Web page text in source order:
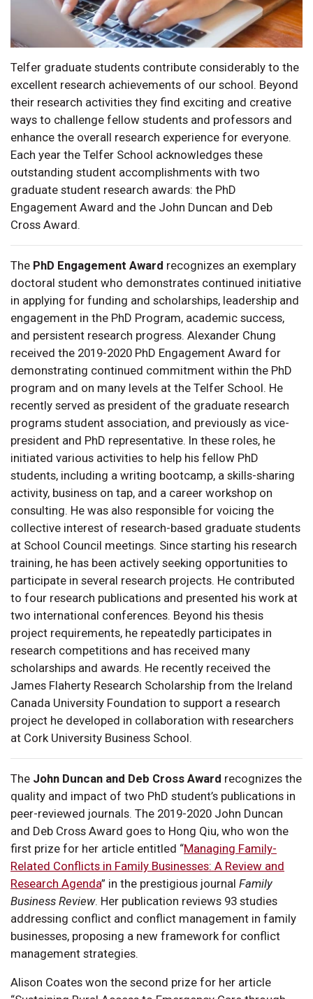
Telfer graduate students contribute considerably to the
excellent research achievements of our school. Beyond
their research activities they find exciting and creative
ways to challenge fellow students and professors and
enhance the overall research experience for everyone.
Each year the Telfer School acknowledges these
outstanding student accomplishments with two
graduate student research awards: the PhD
Engagement Award and the John Duncan and Deb
Cross Award.
The PhD Engagement Award recognizes an exemplary
doctoral student who demonstrates continued initiative
in applying for funding and scholarships, leadership and
engagement in the PhD Program, academic success,
and persistent research progress. Alexander Chung
received the 2019-2020 PhD Engagement Award for
demonstrating continued commitment within the PhD
program and on many levels at the Telfer School. He
recently served as president of the graduate research
programs student association, and previously as vice-
president and PhD representative. In these roles, he
initiated various activities to help his fellow PhD
students, including a writing bootcamp, a skills-sharing
activity, business on tap, and a career workshop on
consulting. He was also responsible for voicing the
collective interest of research-based graduate students
at School Council meetings. Since starting his research
training, he has been actively seeking opportunities to
participate in several research projects. He contributed
to four research publications and presented his work at
two international conferences. Beyond his thesis
project requirements, he repeatedly participates in
research competitions and has received many
scholarships and awards. He recently received the
James Flaherty Research Scholarship from the Ireland
Canada University Foundation to support a research
project he developed in collaboration with researchers
at Cork University Business School.
The John Duncan and Deb Cross Award recognizes the
quality and impact of two PhD student’s publications in
peer-reviewed journals. The 2019-2020 John Duncan
and Deb Cross Award goes to Hong Qiu, who won the
first prize for her article entitled “Managing Family-
Related Conflicts in Family Businesses: A Review and
Research Agenda” in the prestigious journal Family
Business Review. Her publication reviews 93 studies
addressing conflict and conflict management in family
businesses, proposing a new framework for conflict
management strategies.
Alison Coates won the second prize for her article